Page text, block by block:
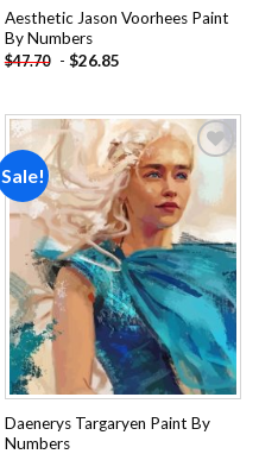
Aesthetic Jason Voorhees Paint
By Numbers
$47.70 - $26.85
Sale!
Add to
wishlist
Daenerys Targaryen Paint By
Numbers